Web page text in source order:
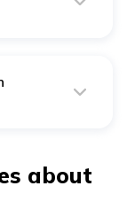
about